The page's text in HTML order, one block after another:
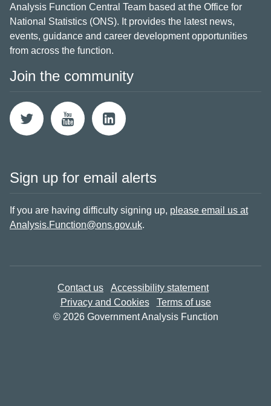
Analysis Function Central Team based at the Office for
National Statistics (ONS). It provides the latest news,
events, guidance and career development opportunities
from across the function.
Join the community
Sign up for email alerts
If you are having difficulty signing up, please email us at
Analysis.Function@ons.gov.uk.
Contact us
Accessibility statement
Privacy and Cookies
Terms of use
© 2026 Government Analysis Function